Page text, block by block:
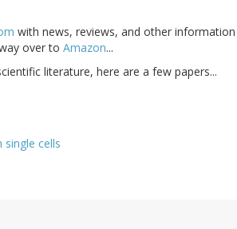
with news, reviews, and other
over to Amazon...
literature, here are a few papers...
single cells